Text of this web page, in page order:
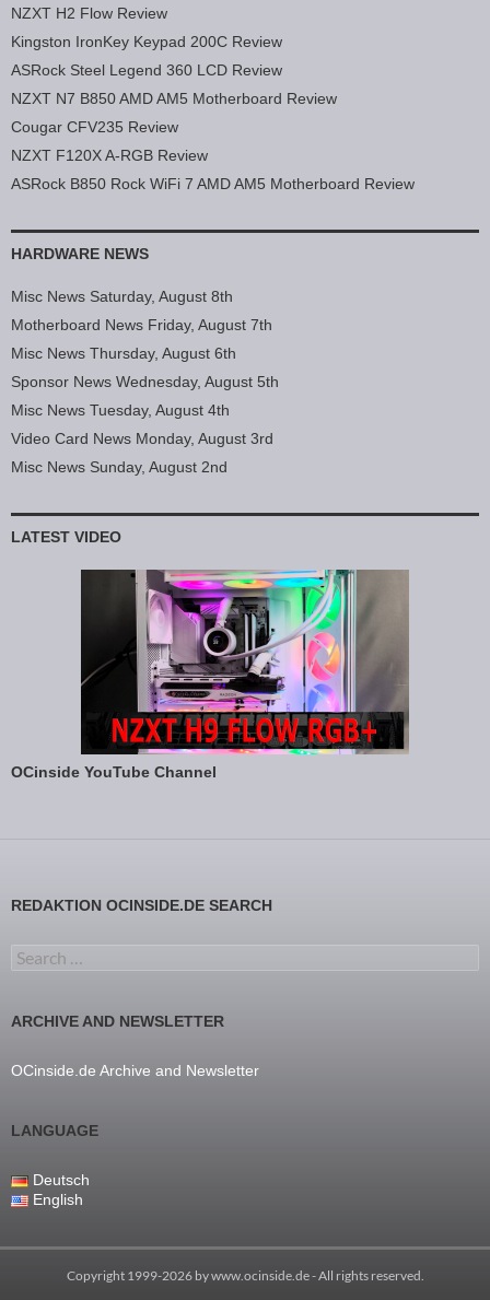
NZXT H2 Flow Review
Kingston IronKey Keypad 200C Review
ASRock Steel Legend 360 LCD Review
NZXT N7 B850 AMD AM5 Motherboard Review
Cougar CFV235 Review
NZXT F120X A-RGB Review
ASRock B850 Rock WiFi 7 AMD AM5 Motherboard Review
HARDWARE NEWS
Misc News Saturday, August 8th
Motherboard News Friday, August 7th
Misc News Thursday, August 6th
Sponsor News Wednesday, August 5th
Misc News Tuesday, August 4th
Video Card News Monday, August 3rd
Misc News Sunday, August 2nd
LATEST VIDEO
OCinside YouTube Channel
REDAKTION OCINSIDE.DE SEARCH
Search for:
ARCHIVE AND NEWSLETTER
OCinside.de Archive and Newsletter
LANGUAGE
Deutsch
English
Copyright 1999-2026 bywww.ocinside.de- All rights reserved.